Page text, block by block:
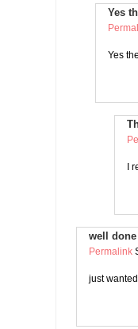
Yes
Yes
I
well done
Permalink
just